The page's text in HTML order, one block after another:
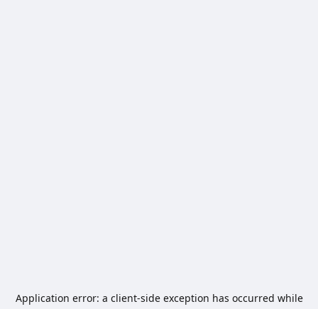
Application error: a client-side exception has occurred while